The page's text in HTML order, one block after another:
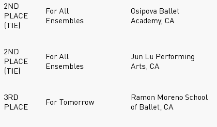
2ND
PLACE
(TIE)
For All
Ensembles
Osipova Ballet
Academy, CA
2ND
PLACE
(TIE)
For All
Ensembles
Jun Lu Performing
Arts, CA
3RD
PLACE
For Tomorrow
Ramon Moreno School
of Ballet, CA